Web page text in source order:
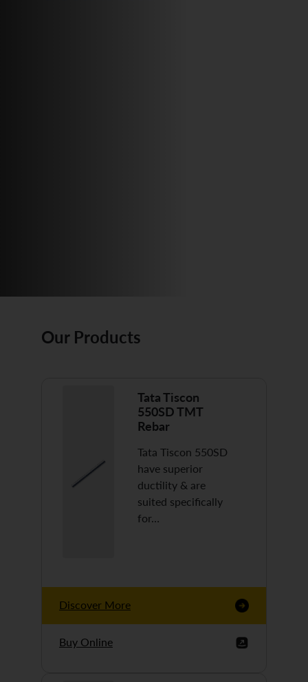
Our Products
Tata Tiscon
550SD TMT
Rebar
Tata Tiscon 550SD
have superior
ductility & are
suited specifically
for…
Discover More
Buy Online